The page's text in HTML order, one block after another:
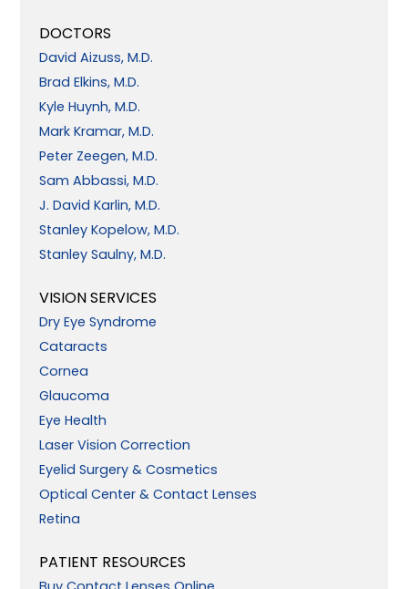
DOCTORS
David Aizuss, M.D.
Brad Elkins, M.D.
Kyle Huynh, M.D.
Mark Kramar, M.D.
Peter Zeegen, M.D.
Sam Abbassi, M.D.
J. David Karlin, M.D.
Stanley Kopelow, M.D.
Stanley Saulny, M.D.
VISION SERVICES
Dry Eye Syndrome
Cataracts
Cornea
Glaucoma
Eye Health
Laser Vision Correction
Eyelid Surgery & Cosmetics
Optical Center & Contact Lenses
Retina
PATIENT RESOURCES